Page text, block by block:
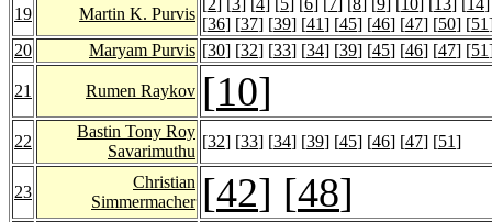
19 Martin K. Purvis
[36] [37] [39] [41] [45] [46] [47] [50] [51
20
Maryam Purvis [30] [32] [33] [34] [39] [45] [46] [47] [51
21 Rumen Raykov [10]
22
Bastin Tony Roy
Savarimuthu
[32] [33] [34] [39] [45] [46] [47] [51]
23
Christian
Simmermacher [42] [48]